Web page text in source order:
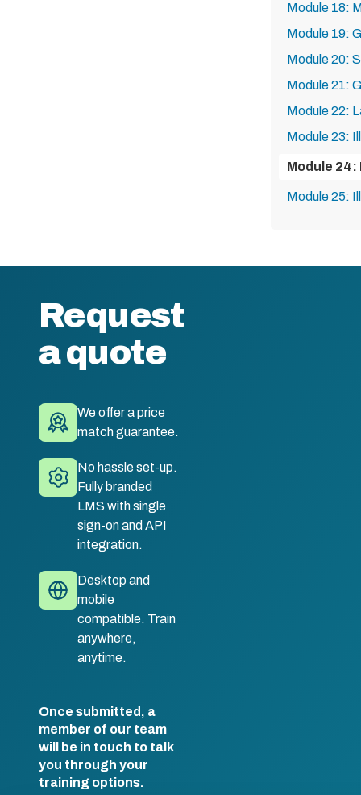
Module 18:
Module 19:
Module 20:
Module 21:
Module 22:
Module 23:
Module
Module 25:
Request
a quote
We offer a price
match guarantee.
No hassle set-up.
Fully branded
LMS with single
sign-on and API
integration.
Desktop and
mobile
compatible. Train
anywhere,
anytime.
Once submitted, a
member of our team
will be in touch to talk
you through your
training options.